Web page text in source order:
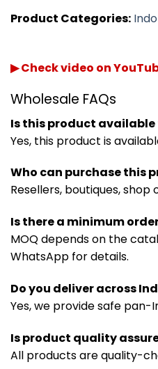
Product Categories:
▶ Check video on
Wholesale FAQs
Is this product available
Yes, this product is
Who can purchase this
Resellers, boutiques, shop
Is there a minimum
MOQ depends on the
WhatsApp for details.
Do you deliver across
Yes, we provide safe pan-
Is product quality
All products are quality-